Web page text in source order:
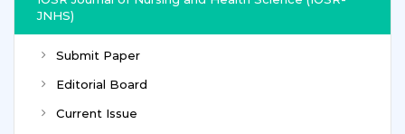
JNHS)
Submit Paper
Editorial Board
Current Issue